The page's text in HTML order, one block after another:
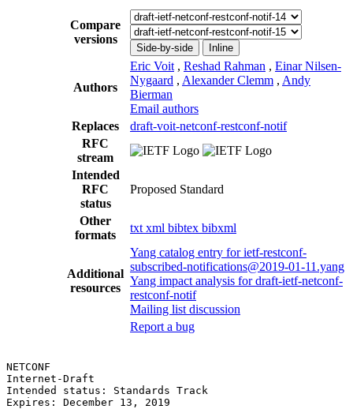
Compare
versions
Side-by-side Inline
Authors
Eric Voit , Reshad Rahman , Einar Nilsen-
Nygaard , Alexander Clemm , Andy
Bierman
Email authors
Replaces
draft-voit-netconf-restconf-notif
RFC
stream
Intended
RFC
status
Proposed Standard
Other
formats
txt xml bibtex bibxml
Additional
resources
Yang catalog entry for ietf-restconf-
subscribed-notifications@2019-01-11.yang
Yang impact analysis for draft-ietf-netconf-
restconf-notif
Mailing list discussion
Report a bug
NETCONF
Internet-Draft
Intended status: Standards Track
Expires: December 13, 2019